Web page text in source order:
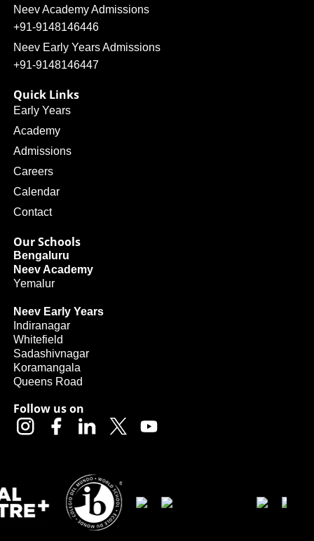
Neev Academy Admissions
+91-9148146446
Neev Early Years Admissions
+91-9148146447
Quick Links
Early Years
Academy
Admissions
Careers
Calendar
Contact
Our Schools
Bengaluru
Neev Academy
Yemalur
Neev Early Years
Indiranagar
Whitefield
Sadashivnagar
Koramangala
Queens Road
Follow us on